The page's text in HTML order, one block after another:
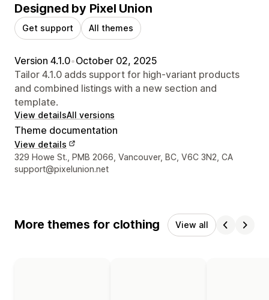
Designed by Pixel Union
Get support All themes
Version 4.1.0•October 02, 2025
Tailor 4.1.0 adds support for high-variant products
and combined listings with a new section and
template.
View detailsAll versions
Theme documentation
View details
Designer contact details
329 Howe St., PMB 2066, Vancouver, BC, V6C 3N2, CA
support@pixelunion.net
More themes for clothing View all